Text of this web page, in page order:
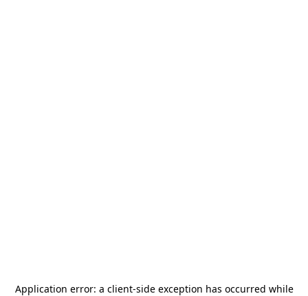
Application error: a client-side exception has occurred while